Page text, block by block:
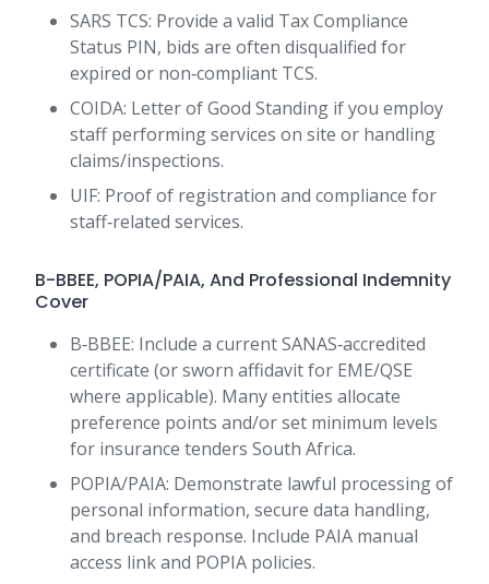
SARS TCS: Provide a valid Tax Compliance
Status PIN, bids are often disqualified for
expired or non‑compliant TCS.
COIDA: Letter of Good Standing if you employ
staff performing services on site or handling
claims/inspections.
UIF: Proof of registration and compliance for
staff‑related services.
B-BBEE, POPIA/PAIA, And Professional Indemnity
Cover
B‑BBEE: Include a current SANAS‑accredited
certificate (or sworn affidavit for EME/QSE
where applicable). Many entities allocate
preference points and/or set minimum levels
for insurance tenders South Africa.
POPIA/PAIA: Demonstrate lawful processing of
personal information, secure data handling,
and breach response. Include PAIA manual
access link and POPIA policies.